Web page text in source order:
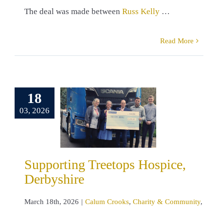
The deal was made between Russ Kelly …
Read More
18
03, 2026
Supporting Treetops Hospice,
Derbyshire
March 18th, 2026 | Calum Crooks, Charity & Community,